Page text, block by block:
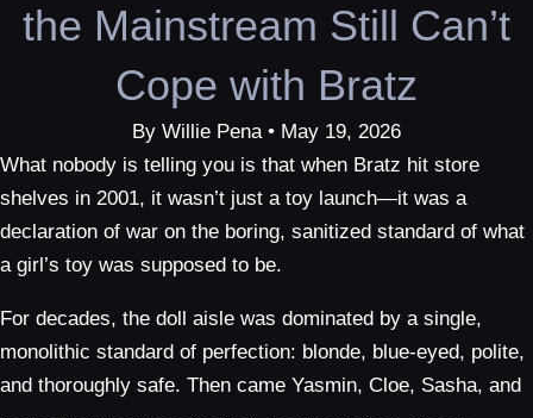
the Mainstream Still Can’t
Cope with Bratz
By Willie Pena • May 19, 2026
What nobody is telling you is that when Bratz hit store
shelves in 2001, it wasn’t just a toy launch—it was a
declaration of war on the boring, sanitized standard of what
a girl’s toy was supposed to be.
For decades, the doll aisle was dominated by a single,
monolithic standard of perfection: blonde, blue-eyed, polite,
and thoroughly safe. Then came Yasmin, Cloe, Sasha, and